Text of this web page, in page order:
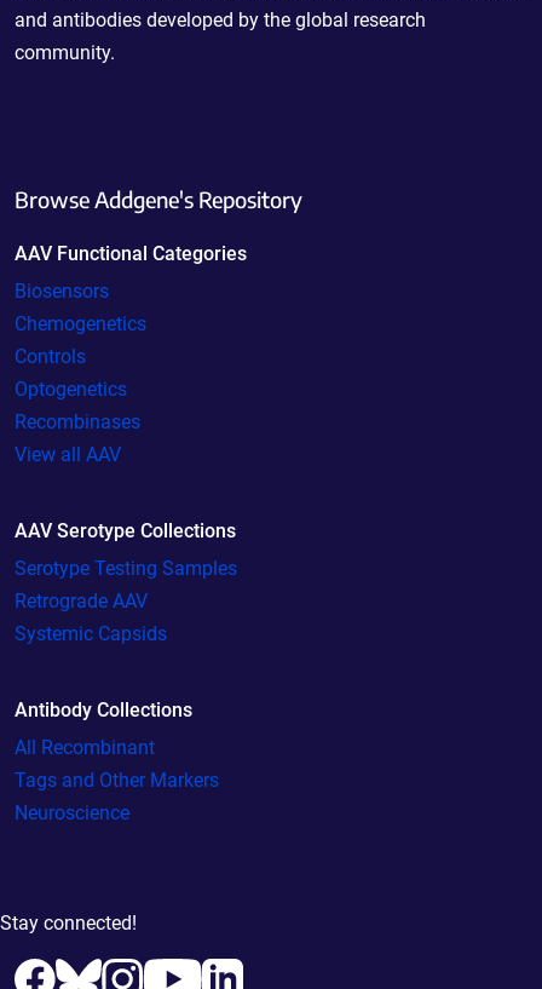
and antibodies developed by the global research
community.
Browse Addgene's Repository
AAV Functional Categories
Biosensors
Chemogenetics
Controls
Optogenetics
Recombinases
View all AAV
AAV Serotype Collections
Serotype Testing Samples
Retrograde AAV
Systemic Capsids
Antibody Collections
All Recombinant
Tags and Other Markers
Neuroscience
Stay connected!